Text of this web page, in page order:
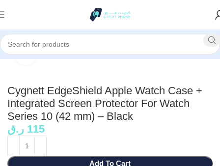
Home Accessories
Click to enlarge
Cygnett EdgeShield Apple Watch Case +
Integrated Screen Protector For Watch
Series 10 (42 mm) – Black
115 ر.ق
Add To Cart